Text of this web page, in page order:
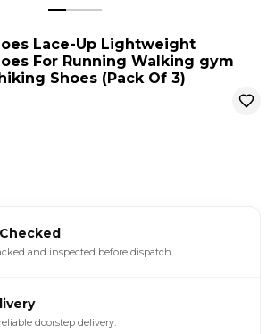
Lace-Up Lightweight
For Running Walking gym
Shoes (Pack Of 3)
and inspected before dispatch.
doorstep delivery.